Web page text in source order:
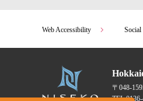
Web Accessibility
〒048-
TEL: